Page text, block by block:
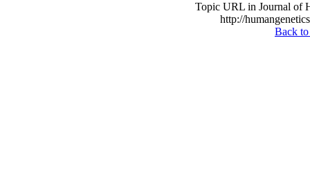
Topic URL in Journal of
http://
Back